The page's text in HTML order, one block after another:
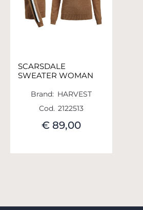
SCARSDALE
SWEATER WOMAN
Brand: HARVEST
Cod. 2122513
€ 89,00